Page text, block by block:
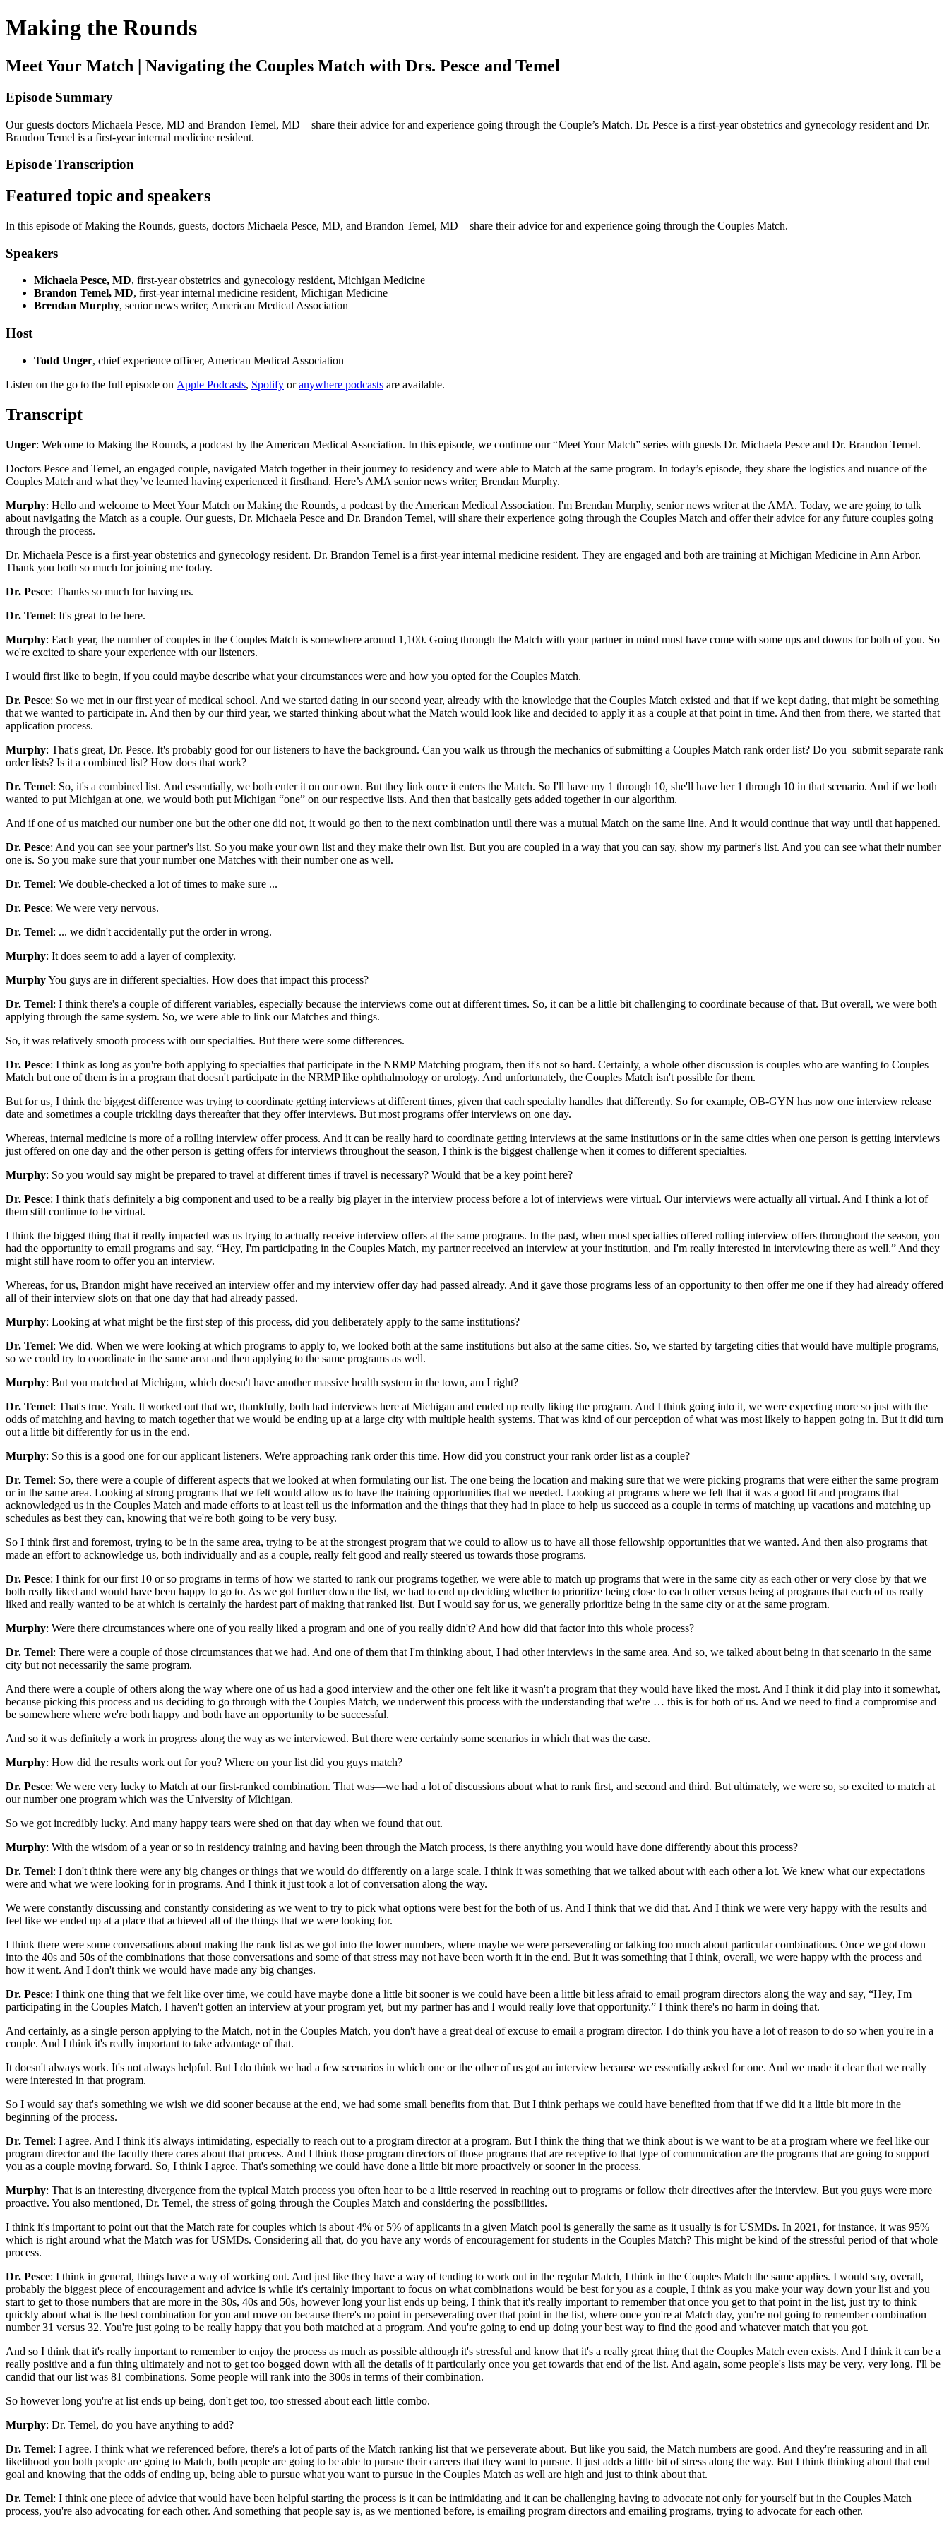
Making the Rounds
Meet Your Match | Navigating the Couples Match with Drs. Pesce and Temel
Episode Summary
Our guests doctors Michaela Pesce, MD and Brandon Temel, MD—share their advice for and experience going through the Couple’s Match. Dr. Pesce is a first-year obstetrics and gynecology resident and Dr.
Brandon Temel is a first-year internal medicine resident.
Episode Transcription
Featured topic and speakers
In this episode of Making the Rounds, guests, doctors Michaela Pesce, MD, and Brandon Temel, MD—share their advice for and experience going through the Couples Match.
Speakers
Michaela Pesce, MD, first-year obstetrics and gynecology resident, Michigan Medicine
Brandon Temel, MD, first-year internal medicine resident, Michigan Medicine
Brendan Murphy, senior news writer, American Medical Association
Host
Todd Unger, chief experience officer, American Medical Association
Listen on the go to the full episode on Apple Podcasts, Spotify oranywhere podcasts are available.
Transcript
Unger: Welcome to Making the Rounds, a podcast by the American Medical Association. In this episode, we continue our “Meet Your Match” series with guests Dr. Michaela Pesce and Dr. Brandon Temel.
Doctors Pesce and Temel, an engaged couple, navigated Match together in their journey to residency and were able to Match at the same program. In today’s episode, they share the logistics and nuance of the
Couples Match and what they’ve learned having experienced it firsthand. Here’s AMA senior news writer, Brendan Murphy.
Murphy: Hello and welcome to Meet Your Match on Making the Rounds, a podcast by the American Medical Association. I'm Brendan Murphy, senior news writer at the AMA. Today, we are going to talk
about navigating the Match as a couple. Our guests, Dr. Michaela Pesce and Dr. Brandon Temel, will share their experience going through the Couples Match and offer their advice for any future couples going
through the process.
Dr. Michaela Pesce is a first-year obstetrics and gynecology resident. Dr. Brandon Temel is a first-year internal medicine resident. They are engaged and both are training at Michigan Medicine in Ann Arbor.
Thank you both so much for joining me today.
Dr. Pesce: Thanks so much for having us.
Dr. Temel: It's great to be here.
Murphy: Each year, the number of couples in the Couples Match is somewhere around 1,100. Going through the Match with your partner in mind must have come with some ups and downs for both of you. So
we're excited to share your experience with our listeners.
I would first like to begin, if you could maybe describe what your circumstances were and how you opted for the Couples Match.
Dr. Pesce: So we met in our first year of medical school. And we started dating in our second year, already with the knowledge that the Couples Match existed and that if we kept dating, that might be something
that we wanted to participate in. And then by our third year, we started thinking about what the Match would look like and decided to apply it as a couple at that point in time. And then from there, we started that
application process.
Murphy: That's great, Dr. Pesce. It's probably good for our listeners to have the background. Can you walk us through the mechanics of submitting a Couples Match rank order list? Do you submit separate rank
order lists? Is it a combined list? How does that work?
Dr. Temel: So, it's a combined list. And essentially, we both enter it on our own. But they link once it enters the Match. So I'll have my 1 through 10, she'll have her 1 through 10 in that scenario. And if we both
wanted to put Michigan at one, we would both put Michigan “one” on our respective lists. And then that basically gets added together in our algorithm.
And if one of us matched our number one but the other one did not, it would go then to the next combination until there was a mutual Match on the same line. And it would continue that way until that happened.
Dr. Pesce: And you can see your partner's list. So you make your own list and they make their own list. But you are coupled in a way that you can say, show my partner's list. And you can see what their number
one is. So you make sure that your number one Matches with their number one as well.
Dr. Temel: We double-checked a lot of times to make sure ...
Dr. Pesce: We were very nervous.
Dr. Temel: ... we didn't accidentally put the order in wrong.
Murphy: It does seem to add a layer of complexity.
MurphyYou guys are in different specialties. How does that impact this process?
Dr. Temel: I think there's a couple of different variables, especially because the interviews come out at different times. So, it can be a little bit challenging to coordinate because of that. But overall, we were both
applying through the same system. So, we were able to link our Matches and things.
So, it was relatively smooth process with our specialties. But there were some differences.
Dr. Pesce: I think as long as you're both applying to specialties that participate in the NRMP Matching program, then it's not so hard. Certainly, a whole other discussion is couples who are wanting to Couples
Match but one of them is in a program that doesn't participate in the NRMP like ophthalmology or urology. And unfortunately, the Couples Match isn't possible for them.
But for us, I think the biggest difference was trying to coordinate getting interviews at different times, given that each specialty handles that differently. So for example, OB-GYN has now one interview release
date and sometimes a couple trickling days thereafter that they offer interviews. But most programs offer interviews on one day.
Whereas, internal medicine is more of a rolling interview offer process. And it can be really hard to coordinate getting interviews at the same institutions or in the same cities when one person is getting interviews
just offered on one day and the other person is getting offers for interviews throughout the season, I think is the biggest challenge when it comes to different specialties.
Murphy: So you would say might be prepared to travel at different times if travel is necessary? Would that be a key point here?
Dr. Pesce: I think that's definitely a big component and used to be a really big player in the interview process before a lot of interviews were virtual. Our interviews were actually all virtual. And I think a lot of
them still continue to be virtual.
I think the biggest thing that it really impacted was us trying to actually receive interview offers at the same programs. In the past, when most specialties offered rolling interview offers throughout the season, you
had the opportunity to email programs and say, “Hey, I'm participating in the Couples Match, my partner received an interview at your institution, and I'm really interested in interviewing there as well.” And they
might still have room to offer you an interview.
Whereas, for us, Brandon might have received an interview offer and my interview offer day had passed already. And it gave those programs less of an opportunity to then offer me one if they had already offered
all of their interview slots on that one day that had already passed.
Murphy: Looking at what might be the first step of this process, did you deliberately apply to the same institutions?
Dr. Temel: We did. When we were looking at which programs to apply to, we looked both at the same institutions but also at the same cities. So, we started by targeting cities that would have multiple programs,
so we could try to coordinate in the same area and then applying to the same programs as well.
Murphy: But you matched at Michigan, which doesn't have another massive health system in the town, am I right?
Dr. Temel: That's true. Yeah. It worked out that we, thankfully, both had interviews here at Michigan and ended up really liking the program. And I think going into it, we were expecting more so just with the
odds of matching and having to match together that we would be ending up at a large city with multiple health systems. That was kind of our perception of what was most likely to happen going in. But it did turn
out a little bit differently for us in the end.
Murphy: So this is a good one for our applicant listeners. We're approaching rank order this time. How did you construct your rank order list as a couple?
Dr. Temel: So, there were a couple of different aspects that we looked at when formulating our list. The one being the location and making sure that we were picking programs that were either the same program
or in the same area. Looking at strong programs that we felt would allow us to have the training opportunities that we needed. Looking at programs where we felt that it was a good fit and programs that
acknowledged us in the Couples Match and made efforts to at least tell us the information and the things that they had in place to help us succeed as a couple in terms of matching up vacations and matching up
schedules as best they can, knowing that we're both going to be very busy.
So I think first and foremost, trying to be in the same area, trying to be at the strongest program that we could to allow us to have all those fellowship opportunities that we wanted. And then also programs that
made an effort to acknowledge us, both individually and as a couple, really felt good and really steered us towards those programs.
Dr. Pesce: I think for our first 10 or so programs in terms of how we started to rank our programs together, we were able to match up programs that were in the same city as each other or very close by that we
both really liked and would have been happy to go to. As we got further down the list, we had to end up deciding whether to prioritize being close to each other versus being at programs that each of us really
liked and really wanted to be at which is certainly the hardest part of making that ranked list. But I would say for us, we generally prioritize being in the same city or at the same program.
Murphy: Were there circumstances where one of you really liked a program and one of you really didn't? And how did that factor into this whole process?
Dr. Temel: There were a couple of those circumstances that we had. And one of them that I'm thinking about, I had other interviews in the same area. And so, we talked about being in that scenario in the same
city but not necessarily the same program.
And there were a couple of others along the way where one of us had a good interview and the other one felt like it wasn't a program that they would have liked the most. And I think it did play into it somewhat,
because picking this process and us deciding to go through with the Couples Match, we underwent this process with the understanding that we're … this is for both of us. And we need to find a compromise and
be somewhere where we're both happy and both have an opportunity to be successful.
And so it was definitely a work in progress along the way as we interviewed. But there were certainly some scenarios in which that was the case.
Murphy: How did the results work out for you? Where on your list did you guys match?
Dr. Pesce: We were very lucky to Match at our first-ranked combination. That was—we had a lot of discussions about what to rank first, and second and third. But ultimately, we were so, so excited to match at
our number one program which was the University of Michigan.
So we got incredibly lucky. And many happy tears were shed on that day when we found that out.
Murphy: With the wisdom of a year or so in residency training and having been through the Match process, is there anything you would have done differently about this process?
Dr. Temel: I don't think there were any big changes or things that we would do differently on a large scale. I think it was something that we talked about with each other a lot. We knew what our expectations
were and what we were looking for in programs. And I think it just took a lot of conversation along the way.
We were constantly discussing and constantly considering as we went to try to pick what options were best for the both of us. And I think that we did that. And I think we were very happy with the results and
feel like we ended up at a place that achieved all of the things that we were looking for.
I think there were some conversations about making the rank list as we got into the lower numbers, where maybe we were perseverating or talking too much about particular combinations. Once we got down
into the 40s and 50s of the combinations that those conversations and some of that stress may not have been worth it in the end. But it was something that I think, overall, we were happy with the process and
how it went. And I don't think we would have made any big changes.
Dr. Pesce: I think one thing that we felt like over time, we could have maybe done a little bit sooner is we could have been a little bit less afraid to email program directors along the way and say, “Hey, I'm
participating in the Couples Match, I haven't gotten an interview at your program yet, but my partner has and I would really love that opportunity.” I think there's no harm in doing that.
And certainly, as a single person applying to the Match, not in the Couples Match, you don't have a great deal of excuse to email a program director. I do think you have a lot of reason to do so when you're in a
couple. And I think it's really important to take advantage of that.
It doesn't always work. It's not always helpful. But I do think we had a few scenarios in which one or the other of us got an interview because we essentially asked for one. And we made it clear that we really
were interested in that program.
So I would say that's something we wish we did sooner because at the end, we had some small benefits from that. But I think perhaps we could have benefited from that if we did it a little bit more in the
beginning of the process.
Dr. Temel: I agree. And I think it's always intimidating, especially to reach out to a program director at a program. But I think the thing that we think about is we want to be at a program where we feel like our
program director and the faculty there cares about that process. And I think those program directors of those programs that are receptive to that type of communication are the programs that are going to support
you as a couple moving forward. So, I think I agree. That's something we could have done a little bit more proactively or sooner in the process.
Murphy: That is an interesting divergence from the typical Match process you often hear to be a little reserved in reaching out to programs or follow their directives after the interview. But you guys were more
proactive. You also mentioned, Dr. Temel, the stress of going through the Couples Match and considering the possibilities.
I think it's important to point out that the Match rate for couples which is about 4% or 5% of applicants in a given Match pool is generally the same as it usually is for USMDs. In 2021, for instance, it was 95%
which is right around what the Match was for USMDs. Considering all that, do you have any words of encouragement for students in the Couples Match? This might be kind of the stressful period of that whole
process.
Dr. Pesce: I think in general, things have a way of working out. And just like they have a way of tending to work out in the regular Match, I think in the Couples Match the same applies. I would say, overall,
probably the biggest piece of encouragement and advice is while it's certainly important to focus on what combinations would be best for you as a couple, I think as you make your way down your list and you
start to get to those numbers that are more in the 30s, 40s and 50s, however long your list ends up being, I think that it's really important to remember that once you get to that point in the list, just try to think
quickly about what is the best combination for you and move on because there's no point in perseverating over that point in the list, where once you're at Match day, you're not going to remember combination
number 31 versus 32. You're just going to be really happy that you both matched at a program. And you're going to end up doing your best way to find the good and whatever match that you got.
And so I think that it's really important to remember to enjoy the process as much as possible although it's stressful and know that it's a really great thing that the Couples Match even exists. And I think it can be a
really positive and a fun thing ultimately and not to get too bogged down with all the details of it particularly once you get towards that end of the list. And again, some people's lists may be very, very long. I'll be
candid that our list was 81 combinations. Some people will rank into the 300s in terms of their combination.
So however long you're at list ends up being, don't get too, too stressed about each little combo.
Murphy: Dr. Temel, do you have anything to add?
Dr. Temel: I agree. I think what we referenced before, there's a lot of parts of the Match ranking list that we perseverate about. But like you said, the Match numbers are good. And they're reassuring and in all
likelihood you both people are going to Match, both people are going to be able to pursue their careers that they want to pursue. It just adds a little bit of stress along the way. But I think thinking about that end
goal and knowing that the odds of ending up, being able to pursue what you want to pursue in the Couples Match as well are high and just to think about that.
Dr. Temel: I think one piece of advice that would have been helpful starting the process is it can be intimidating and it can be challenging having to advocate not only for yourself but in the Couples Match
process, you're also advocating for each other. And something that people say is, as we mentioned before, is emailing program directors and emailing programs, trying to advocate for each other.